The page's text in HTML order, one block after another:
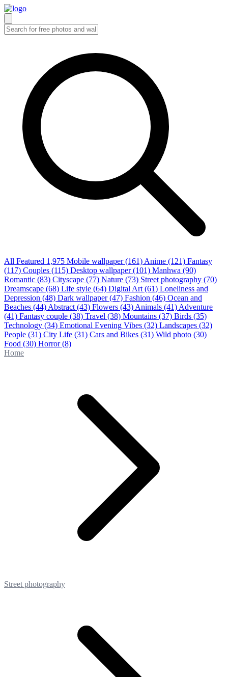
All Featured 1,975 Mobile wallpaper (161) Anime (121) Fantasy
(117) Couples (115) Desktop wallpaper (101) Manhwa (90)
Romantic (83) Cityscape (77) Nature (73) Street photography (70)
Dreamscape (68) Life style (64) Digital Art (61) Loneliness and
Depression (48) Dark wallpaper (47) Fashion (46) Ocean and
Beaches (44) Abstract (43) Flowers (43) Animals (41) Adventure
(41) Fantasy couple (38) Travel (38) Mountains (37) Birds (35)
Technology (34) Emotional Evening Vibes (32) Landscapes (32)
People (31) City Life (31) Cars and Bikes (31) Wild photo (30)
Food (30) Horror(8)
Home
Street photography